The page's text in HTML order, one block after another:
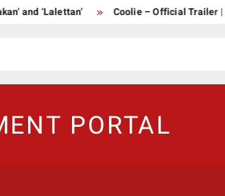
and ‘Lalettan’ Coolie – Official Trailer |
PORTAL